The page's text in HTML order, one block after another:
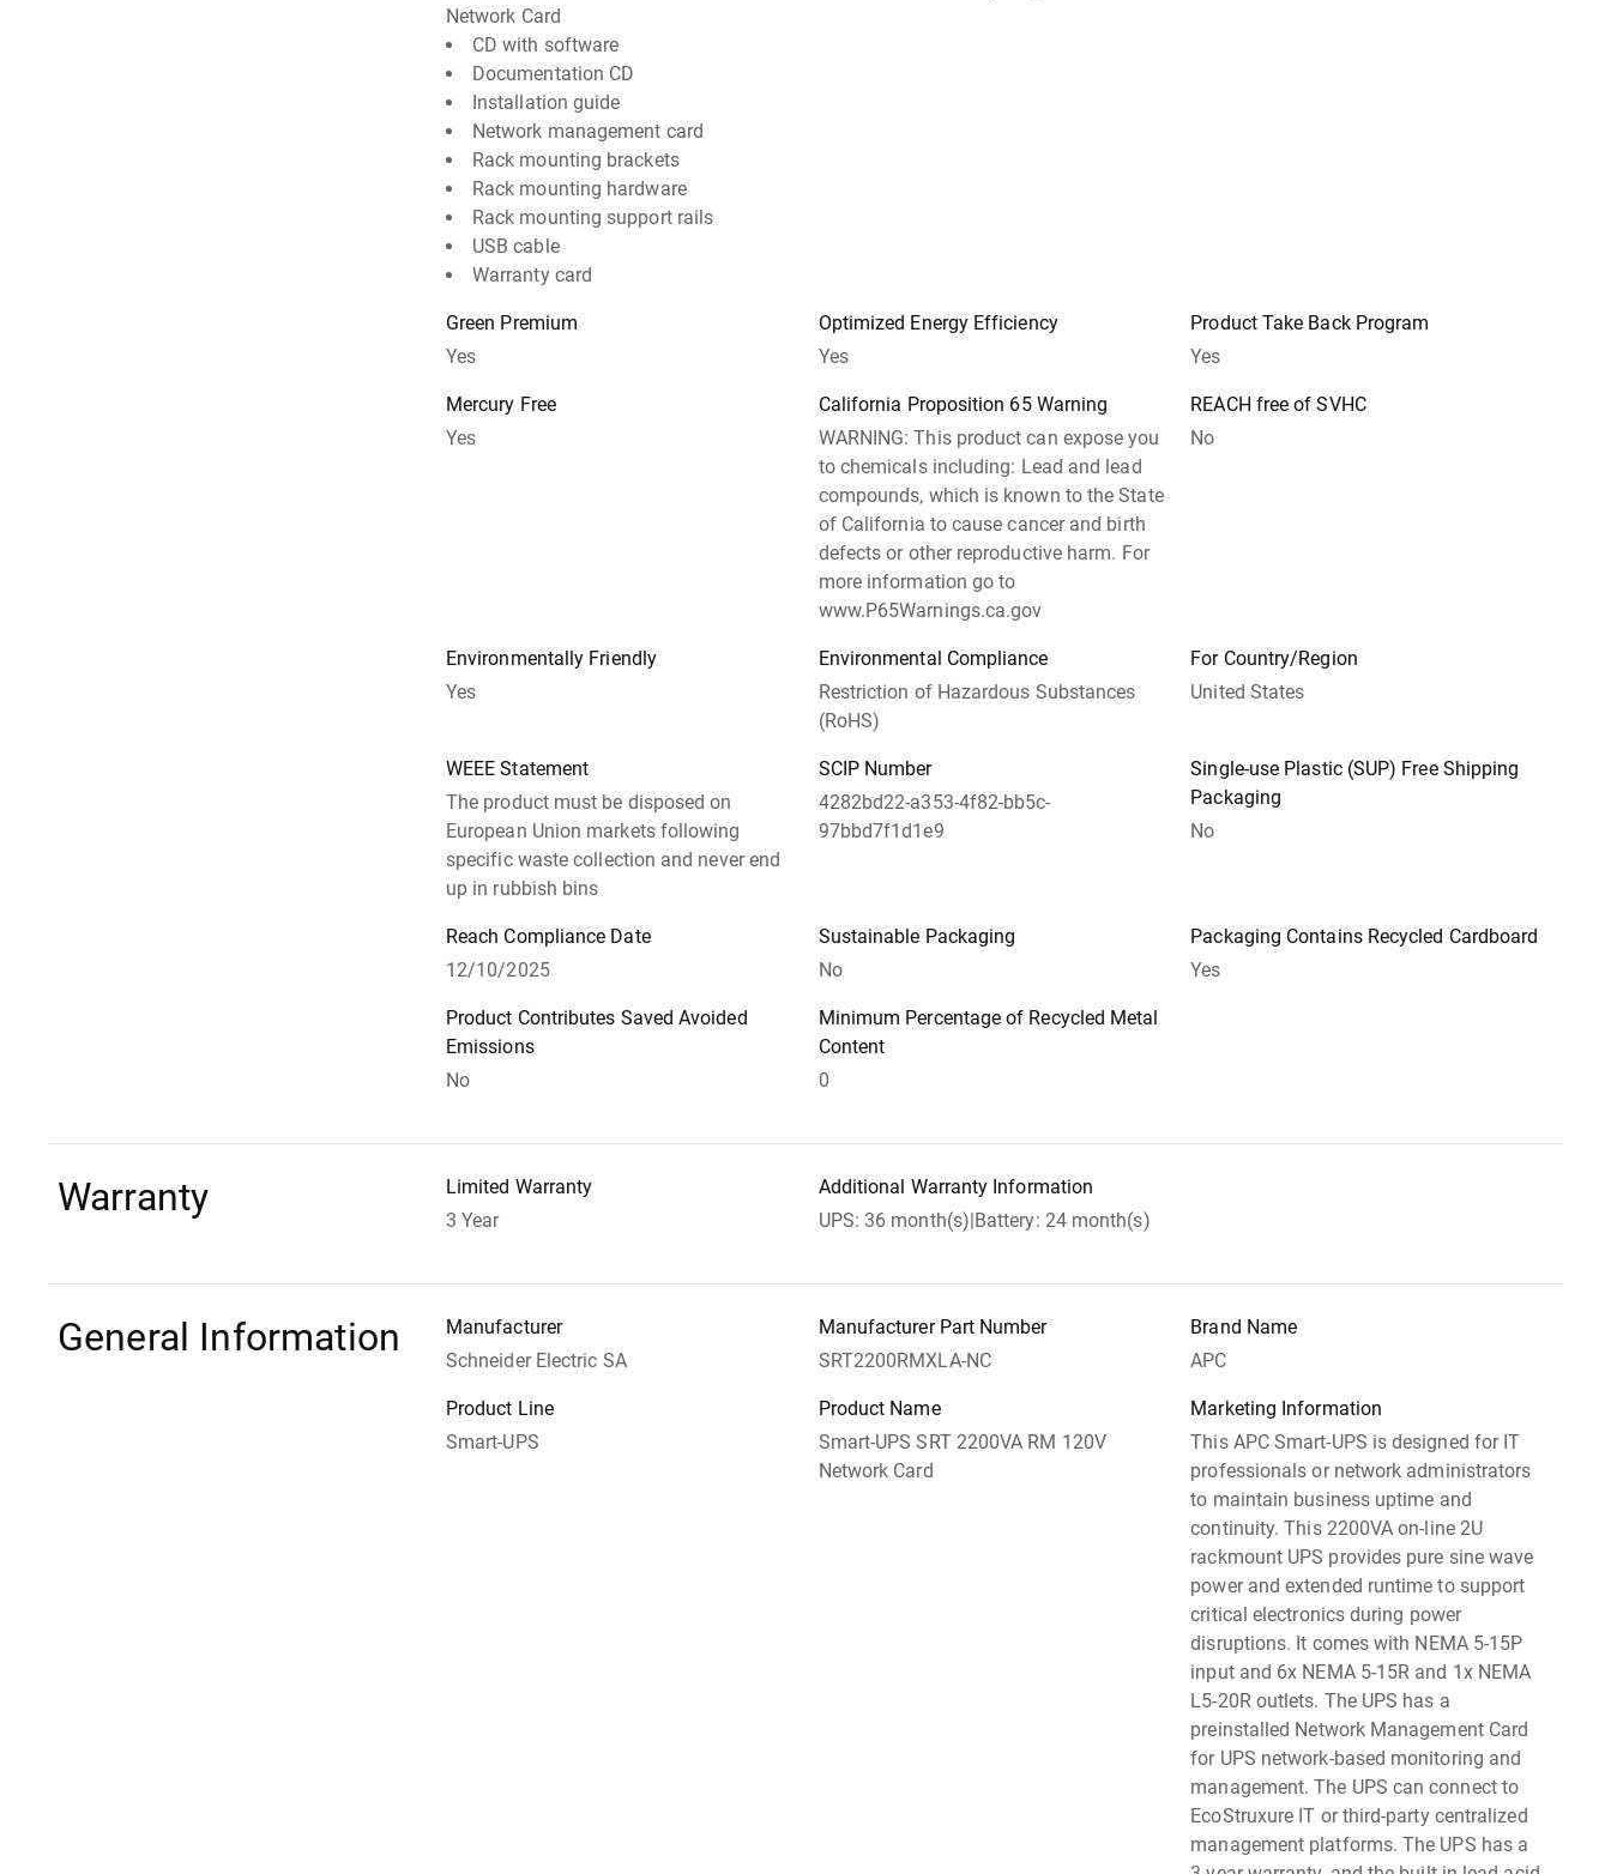
Network Card
CD with software
Documentation CD
Installation guide
Network management card
Rack mounting brackets
Rack mounting hardware
Rack mounting support rails
USB cable
Warranty card
Green Premium
Yes
Optimized Energy Efficiency
Yes
Product Take Back Program
Yes
Mercury Free
Yes
California Proposition 65 Warning
WARNING: This product can expose you
to chemicals including: Lead and lead
compounds, which is known to the State
of California to cause cancer and birth
defects or other reproductive harm. For
more information go to
www.P65Warnings.ca.gov
REACH free of SVHC
No
Environmentally Friendly
Yes
Environmental Compliance
Restriction of Hazardous Substances
(RoHS)
For Country/Region
United States
WEEE Statement
The product must be disposed on
European Union markets following
specific waste collection and never end
up in rubbish bins
SCIP Number
4282bd22-a353-4f82-bb5c-
97bbd7f1d1e9
Single-use Plastic (SUP) Free Shipping
Packaging
No
Reach Compliance Date
12/10/2025
Sustainable Packaging
No
Packaging Contains Recycled Cardboard
Yes
Product Contributes Saved Avoided
Emissions
No
Minimum Percentage of Recycled Metal
Content
0
Warranty
Limited Warranty
3 Year
Additional Warranty Information
UPS: 36 month(s)|Battery: 24 month(s)
General Information
Manufacturer
Schneider Electric SA
Manufacturer Part Number
SRT2200RMXLA-NC
Brand Name
APC
Product Line
Smart-UPS
Product Name
Smart-UPS SRT 2200VA RM 120V
Network Card
Marketing Information
This APC Smart-UPS is designed for IT
professionals or network administrators
to maintain business uptime and
continuity. This 2200VA on-line 2U
rackmount UPS provides pure sine wave
power and extended runtime to support
critical electronics during power
disruptions. It comes with NEMA 5-15P
input and 6x NEMA 5-15R and 1x NEMA
L5-20R outlets. The UPS has a
preinstalled Network Management Card
for UPS network-based monitoring and
management. The UPS can connect to
EcoStruxure IT or third-party centralized
management platforms. The UPS has a